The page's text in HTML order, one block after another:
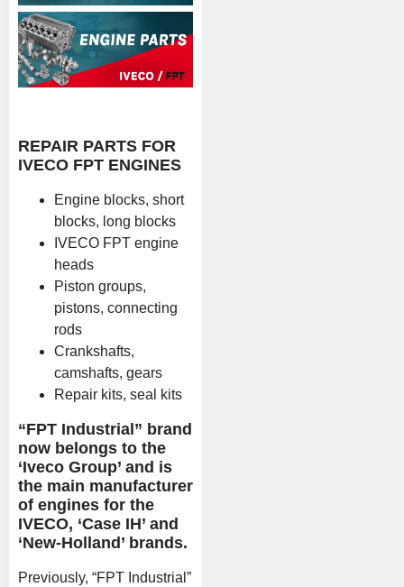
REPAIR PARTS FOR
IVECO FPT ENGINES
Engine blocks, short
blocks, long blocks
IVECO FPT engine
heads
Piston groups,
pistons, connecting
rods
Crankshafts,
camshafts, gears
Repair kits, seal kits
“FPT Industrial” brand
now belongs to the
‘Iveco Group’ and is
the main manufacturer
of engines for the
IVECO, ‘Case IH’ and
‘New-Holland’ brands.
Previously, “FPT Industrial”